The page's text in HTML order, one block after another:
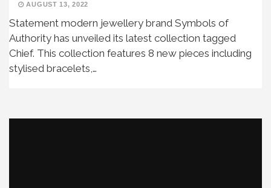
AUGUST 13, 2022
Statement modern jewellery brand Symbols of
Authority has unveiled its latest collection tagged
Chief. This collection features 8 new pieces including
stylised bracelets,…